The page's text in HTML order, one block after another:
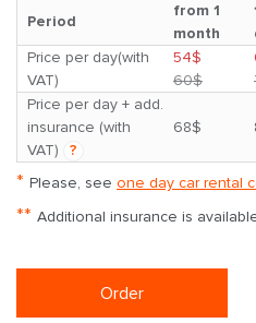
Period
from 1
month
Price per day(with
VAT)
54$
60$
Price per day + add.
insurance (with
VAT)
?
68$
* Please, see one day car rental
** Additional insurance is
Order